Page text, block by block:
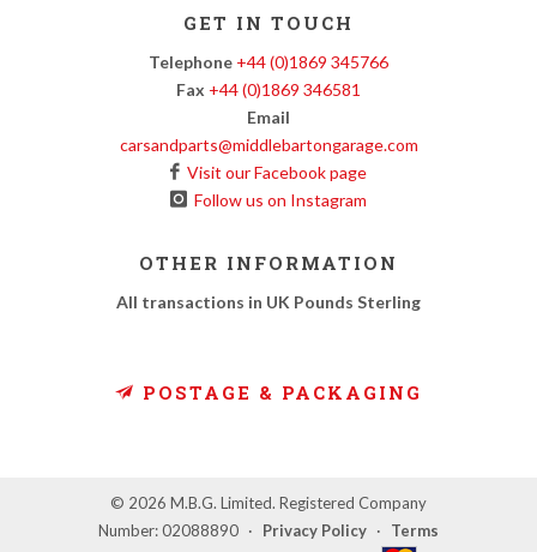
GET IN TOUCH
Telephone +44 (0)1869 345766
Fax +44 (0)1869 346581
Email
carsandparts@middlebartongarage.com
Visit our Facebook page
Follow us on Instagram
OTHER INFORMATION
All transactions in UK Pounds Sterling
POSTAGE & PACKAGING
© 2026 M.B.G. Limited. Registered Company
Number: 02088890 · Privacy Policy ·
Terms